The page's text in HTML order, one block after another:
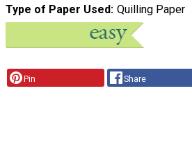
Type of Paper Used Quilling Paper
Pin Share